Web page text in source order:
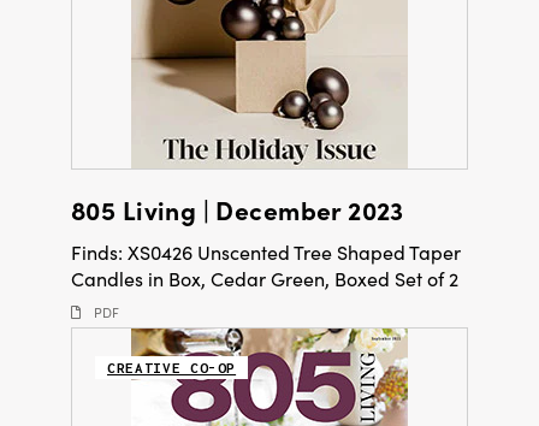
805 Living | December 2023
Finds: XS0426 Unscented Tree Shaped Taper
Candles in Box, Cedar Green, Boxed Set of 2
PDF
CREATIVE CO-OP